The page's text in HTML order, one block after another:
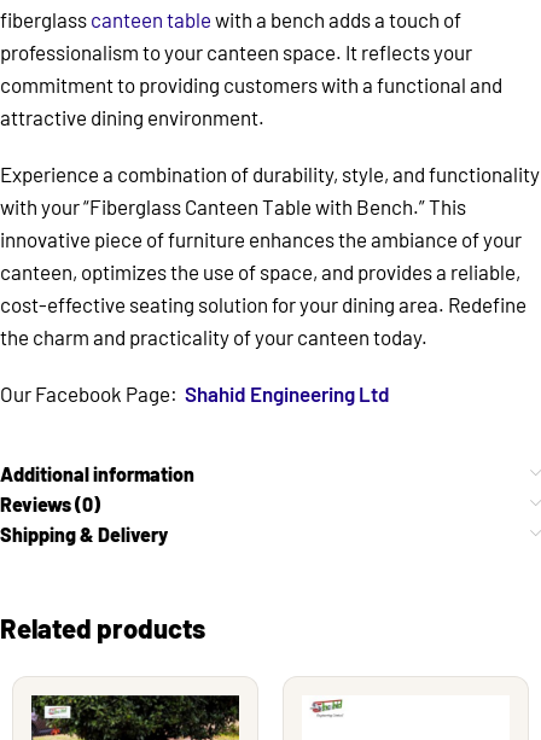
fiberglass canteen table with a bench adds a touch of
professionalism to your canteen space. It reflects your
commitment to providing customers with a functional and
attractive dining environment.
Experience a combination of durability, style, and functionality
with your “Fiberglass Canteen Table with Bench.” This
innovative piece of furniture enhances the ambiance of your
canteen, optimizes the use of space, and provides a reliable,
cost-effective seating solution for your dining area. Redefine
the charm and practicality of your canteen today.
Our Facebook Page: Shahid Engineering Ltd
Additional information
Reviews (0)
Shipping & Delivery
Related products